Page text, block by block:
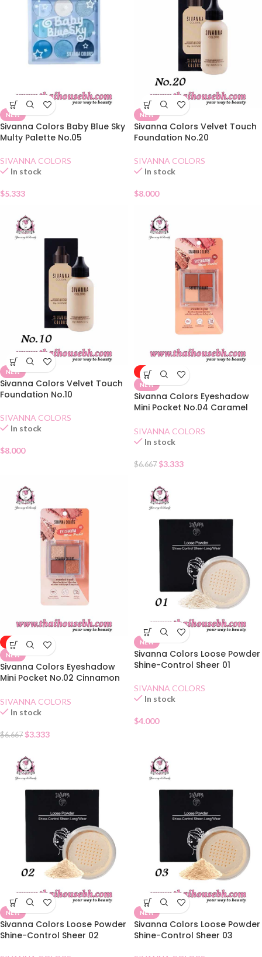
NEW
Sivanna Colors Baby Blue Sky
Multy Palette No.05
SIVANNA COLORS
In stock
$5.333
NEW
Sivanna Colors Velvet Touch
Foundation No.20
SIVANNA COLORS
In stock
$8.000
NEW
Sivanna Colors Velvet Touch
Foundation No.10
SIVANNA COLORS
In stock
$8.000
-50%
NEW
Sivanna Colors Eyeshadow
Mini Pocket No.04 Caramel
SIVANNA COLORS
In stock
$6.667 $3.333
-50%
NEW
Sivanna Colors Eyeshadow
Mini Pocket No.02 Cinnamon
SIVANNA COLORS
In stock
$6.667 $3.333
NEW
Sivanna Colors Loose Powder
Shine-Control Sheer 01
SIVANNA COLORS
In stock
$4.000
NEW
Sivanna Colors Loose Powder
Shine-Control Sheer 02
NEW
Sivanna Colors Loose Powder
Shine-Control Sheer 03